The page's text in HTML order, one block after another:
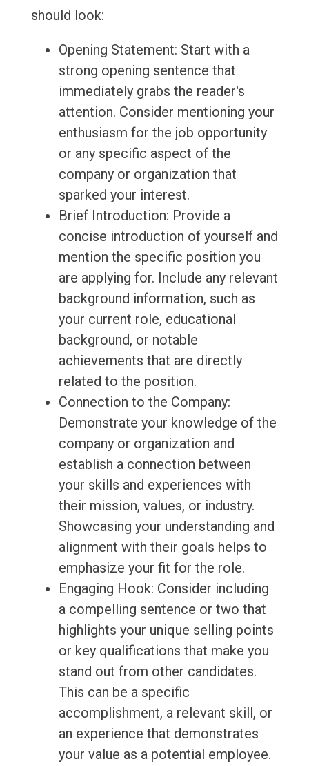
should look:
Opening Statement: Start with a
strong opening sentence that
immediately grabs the reader's
attention. Consider mentioning your
enthusiasm for the job opportunity
or any specific aspect of the
company or organization that
sparked your interest.
Brief Introduction: Provide a
concise introduction of yourself and
mention the specific position you
are applying for. Include any relevant
background information, such as
your current role, educational
background, or notable
achievements that are directly
related to the position.
Connection to the Company:
Demonstrate your knowledge of the
company or organization and
establish a connection between
your skills and experiences with
their mission, values, or industry.
Showcasing your understanding and
alignment with their goals helps to
emphasize your fit for the role.
Engaging Hook: Consider including
a compelling sentence or two that
highlights your unique selling points
or key qualifications that make you
stand out from other candidates.
This can be a specific
accomplishment, a relevant skill, or
an experience that demonstrates
your value as a potential employee.